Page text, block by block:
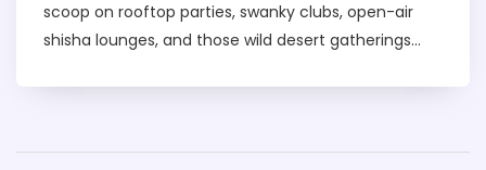
scoop on rooftop parties, swanky clubs, open-air
shisha lounges, and those wild desert gatherings
tourist traps. From prices to local insights, you'll get